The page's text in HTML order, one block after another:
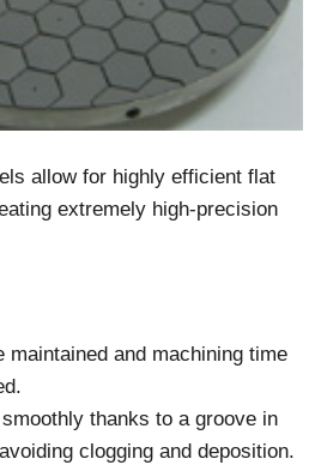
allow for highly efficient flat
extremely high-precision
maintained and machining time
thanks to a groove in
clogging and deposition.